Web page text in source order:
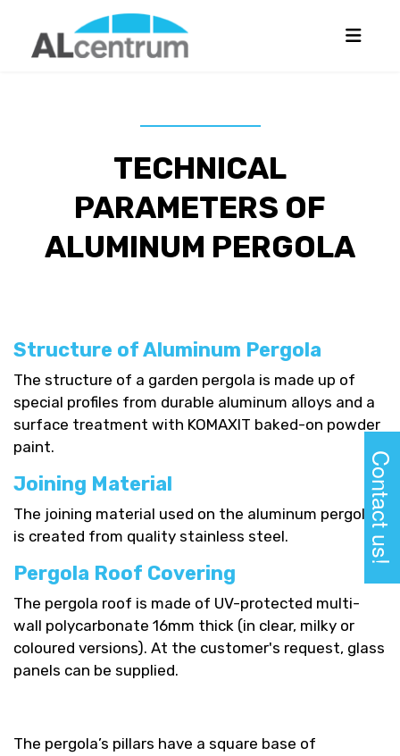
TECHNICAL
PARAMETERS OF
ALUMINUM PERGOLA
Structure of Aluminum Pergola
The structure of a garden pergola is made up of
special profiles from durable aluminum alloys and a
surface treatment with KOMAXIT baked-on powder
paint.
Joining Material
The joining material used on the aluminum pergolas
is created from quality stainless steel.
Pergola Roof Covering
The pergola roof is made of UV-protected multi-
wall polycarbonate 16mm thick (in clear, milky or
coloured versions). At the customer's request, glass
panels can be supplied.
The pergola’s pillars have a square base of
Contact us!